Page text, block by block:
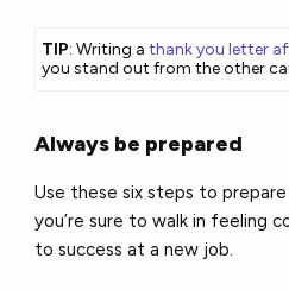
TIP: Writing a thank you letter
you stand out from the other
Always be prepared
Use these six steps to
you’re sure to walk in feeling
to success at a new job.